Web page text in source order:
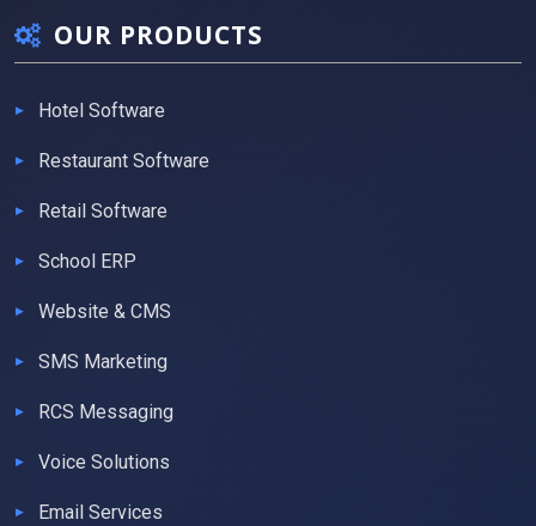
OUR PRODUCTS
Hotel Software
Restaurant Software
Retail Software
School ERP
Website & CMS
SMS Marketing
RCS Messaging
Voice Solutions
Email Services